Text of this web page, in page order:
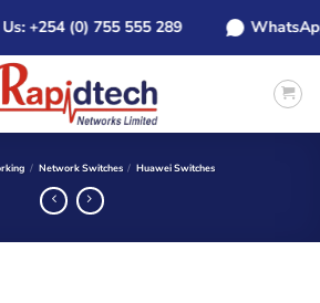
(0) 755 555 289 WhatsApp:
/ Network Switches / Huawei Switches